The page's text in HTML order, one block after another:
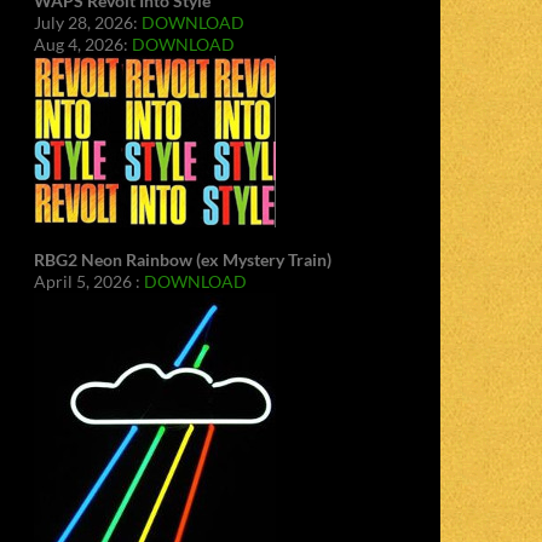
July 28, 2026: DOWNLOAD
Aug 4, 2026: DOWNLOAD
RBG2 Neon Rainbow (ex Mystery Train)
April 5, 2026 : DOWNLOAD